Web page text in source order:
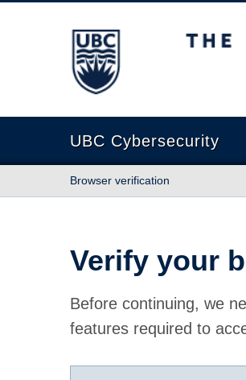
The University of British
UBC Cybersecurity
Browser verification
Verify your
Before continuing, we
features required to